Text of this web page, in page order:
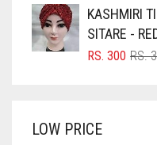
BRIGHT BLUE
BRIGHT RED
BROWN
KASHMIRI
SITARE -
RS.
RS. 300
LOW PRICE